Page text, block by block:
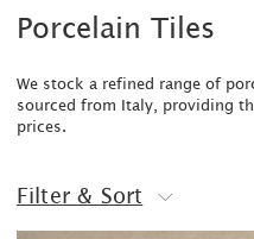
content
Porcelain Tiles
We stock a refined range of
sourced from Italy, providing
prices.
Filter & Sort